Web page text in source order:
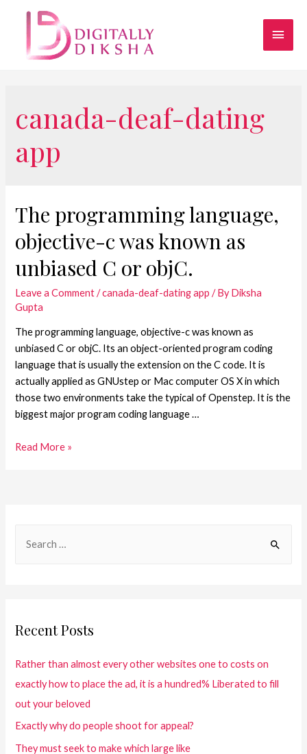
canada-deaf-dating
app
The programming language,
objective-c was known as
unbiased C or objC.
Leave a Comment /canada-deaf-dating app / ByDiksha
Gupta
The programming language, objective-c was known as
unbiased C or objC. Its an object-oriented program coding
language that is usually the extension on the C code. It is
actually applied as GNUstep or Mac computer OS X in which
those two environments take the typical of Openstep. It is the
biggest major program coding language …
Read More »
Recent Posts
Rather than almost every other websites one to costs on
exactly how to place the ad, it is a hundred% Liberated to fill
out your beloved
Exactly why do people shoot for appeal?
They must seek to make which large like